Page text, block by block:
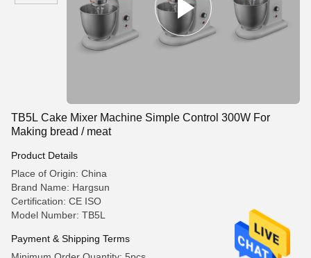
TB5L Cake Mixer Machine Simple Control 300W For
Making bread / meat
Product Details
Place of Origin: China
Brand Name: Hargsun
Certification: CE ISO
Model Number: TB5L
Payment & Shipping Terms